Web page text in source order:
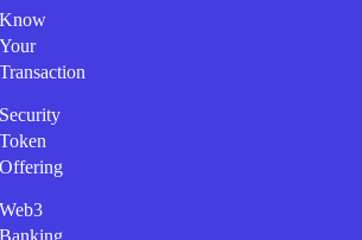
Know
Your
Transaction
Security
Token
Offering
Web3